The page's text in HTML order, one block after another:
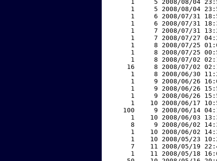
1     5 2008/08/04
1     5 2008/08/04
1     6 2008/07/31
1     6 2008/07/31
1     7 2008/07/31
1     7 2008/07/27
1     8 2008/07/25
1     8 2008/07/25
1     8 2008/07/02
16     8 2008/07/02
1     8 2008/06/30
1     9 2008/06/26
1     9 2008/06/26
1     9 2008/06/26
1    10 2008/06/17
100     9 2008/06/14
1    10 2008/06/03
8     9 2008/06/02
1    10 2008/06/02
1    10 2008/05/23
7    11 2008/05/19
1    11 2008/05/18